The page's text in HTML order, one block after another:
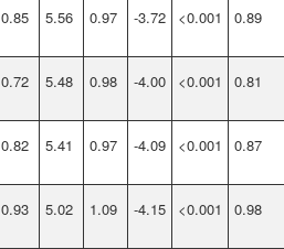
0.85 5.56 0.97 -3.72 <0.001 0.89
0.72 5.48 0.98 -4.00 <0.001 0.81
0.82 5.41 0.97 -4.09 <0.001 0.87
0.93 5.02 1.09 -4.15 <0.001 0.98